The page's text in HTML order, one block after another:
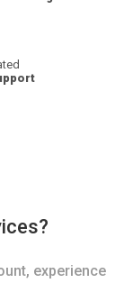
experience